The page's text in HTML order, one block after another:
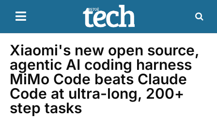
Xiaomi's new open source,
agentic AI coding harness
MiMo Code beats Claude
Code at ultra-long, 200+
step tasks